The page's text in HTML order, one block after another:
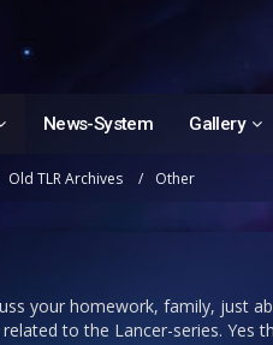
News-System Gallery
Old TLR Archives Other
your homework, family, just
to the Lancer-series. Yes